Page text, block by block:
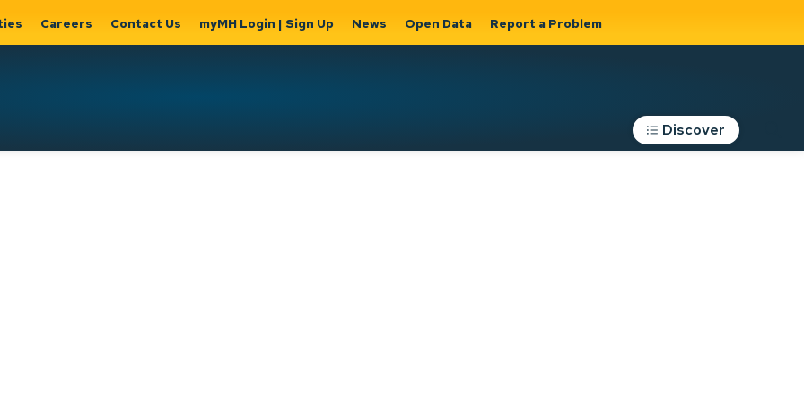
Careers Contact Us myMH Login | Sign Up News Open Data Report a Problem
Discover